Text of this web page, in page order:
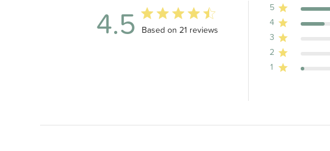
4.5 4.5 out of 5 stars 21 total reviews
Based on 21 reviews
5
4
3
2
1